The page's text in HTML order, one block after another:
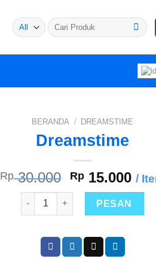
Pencarian
untuk:
BERANDA / DREAMSTIME
Dreamstime
Rp30.000 Harga
aslinya
adalah:
Rp 30.000.
Rp15.000
saat
ini
/
Kuantitas Dreamstime
PESAN